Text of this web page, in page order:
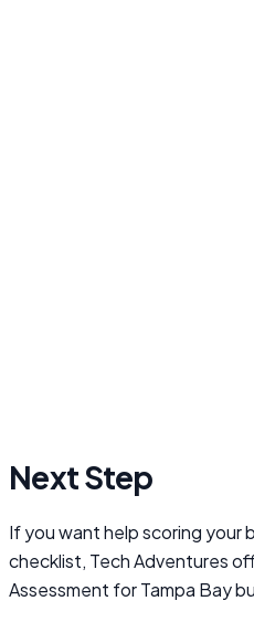
Next Step
If you want help scoring your
checklist, Tech Adventures
Assessment for Tampa Bay